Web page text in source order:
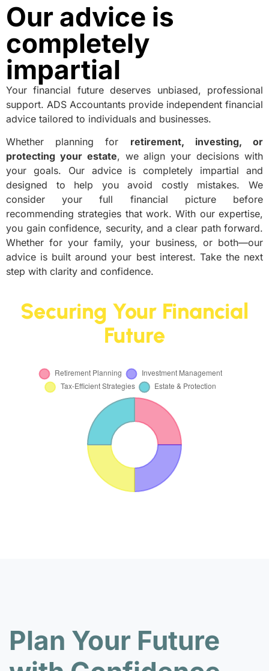
Our advice is
completely
impartial
Your financial future deserves unbiased, professional
support. ADS Accountants provide independent financial
advice tailored to individuals and businesses.
Whether planning for retirement, investing, or
protecting your estate, we align your decisions with
your goals. Our advice is completely impartial and
designed to help you avoid costly mistakes. We
consider your full financial picture before
recommending strategies that work. With our expertise,
you gain confidence, security, and a clear path forward.
Whether for your family, your business, or both—our
advice is built around your best interest. Take the next
step with clarity and confidence.
Securing Your Financial
Future
Plan Your Future